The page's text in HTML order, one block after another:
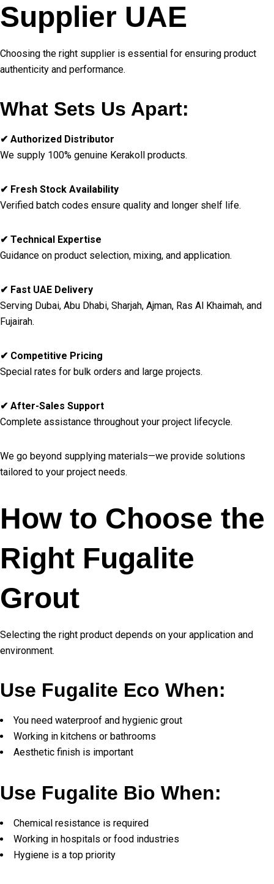
Supplier UAE
Choosing the right supplier is essential for ensuring product
authenticity and performance.
What Sets Us Apart:
✔ Authorized Distributor
We supply 100% genuine Kerakoll products.
✔ Fresh Stock Availability
Verified batch codes ensure quality and longer shelf life.
✔ Technical Expertise
Guidance on product selection, mixing, and application.
✔ Fast UAE Delivery
Serving Dubai, Abu Dhabi, Sharjah, Ajman, Ras Al Khaimah, and
Fujairah.
✔ Competitive Pricing
Special rates for bulk orders and large projects.
✔ After-Sales Support
Complete assistance throughout your project lifecycle.
We go beyond supplying materials—we provide solutions
tailored to your project needs.
How to Choose the
Right Fugalite
Grout
Selecting the right product depends on your application and
environment.
Use Fugalite Eco When:
You need waterproof and hygienic grout
Working in kitchens or bathrooms
Aesthetic finish is important
Use Fugalite Bio When:
Chemical resistance is required
Working in hospitals or food industries
Hygiene is a top priority